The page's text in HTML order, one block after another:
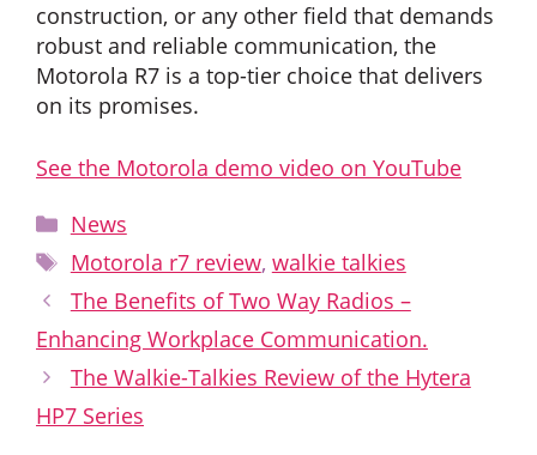
construction, or any other field that demands
robust and reliable communication, the
Motorola R7 is a top-tier choice that delivers
on its promises.
See the Motorola demo video on YouTube
Categories
News
Tags
Motorola r7 review, walkie talkies
The Benefits of Two Way Radios –
Enhancing Workplace Communication.
The Walkie-Talkies Review of the Hytera
HP7 Series